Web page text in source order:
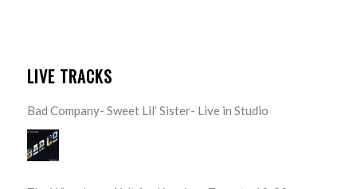
LIVE TRACKS
Bad Company- Sweet Lil’ Sister- Live in Studio